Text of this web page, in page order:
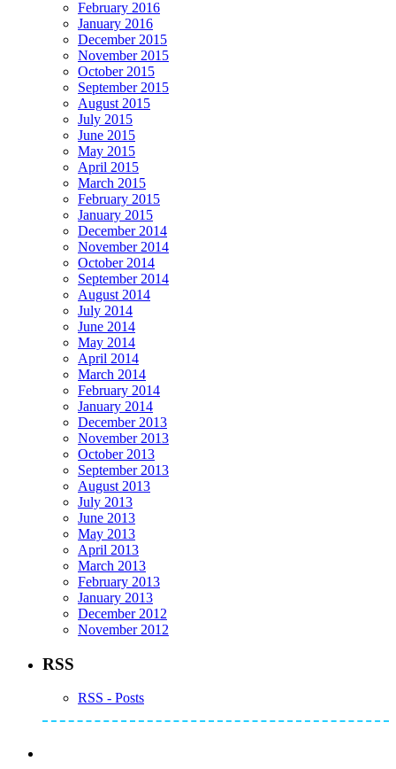
February 2016
January 2016
December 2015
November 2015
October 2015
September 2015
August 2015
July 2015
June 2015
May 2015
April 2015
March 2015
February 2015
January 2015
December 2014
November 2014
October 2014
September 2014
August 2014
July 2014
June 2014
May 2014
April 2014
March 2014
February 2014
January 2014
December 2013
November 2013
October 2013
September 2013
August 2013
July 2013
June 2013
May 2013
April 2013
March 2013
February 2013
January 2013
December 2012
November 2012
RSS
RSS - Posts